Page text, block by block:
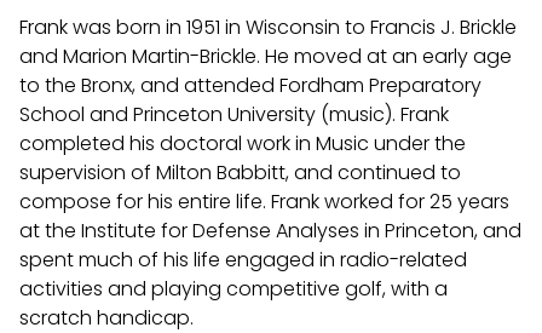
Frank was born in 1951 in Wisconsin to Francis J. Brickle
and Marion Martin-Brickle. He moved at an early age
to the Bronx, and attended Fordham Preparatory
School and Princeton University (music). Frank
completed his doctoral work in Music under the
supervision of Milton Babbitt, and continued to
compose for his entire life. Frank worked for 25 years
at the Institute for Defense Analyses in Princeton, and
spent much of his life engaged in radio-related
activities and playing competitive golf, with a
scratch handicap.